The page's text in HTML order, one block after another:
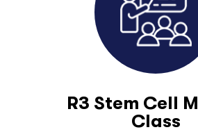
R3 Stem Cell
Class